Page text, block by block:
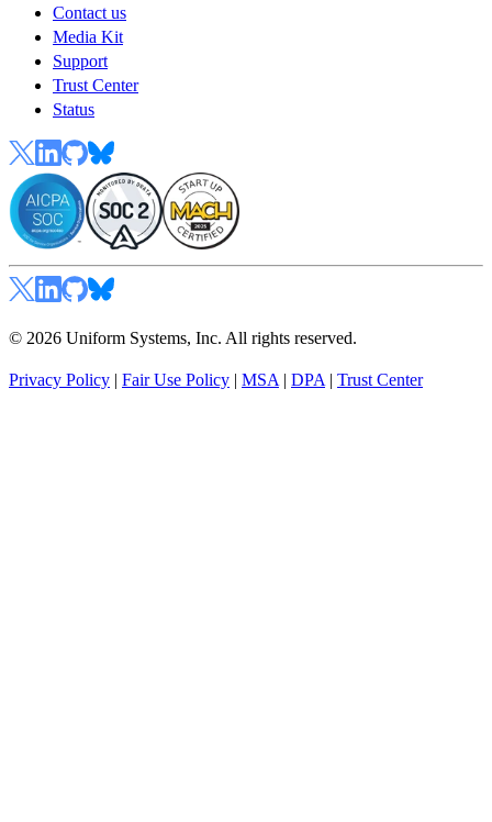
Contact us
Media Kit
Support
Trust Center
Status
© 2026 Uniform Systems, Inc. All rights reserved.
Privacy Policy | Fair Use Policy | MSA | DPA | Trust Center